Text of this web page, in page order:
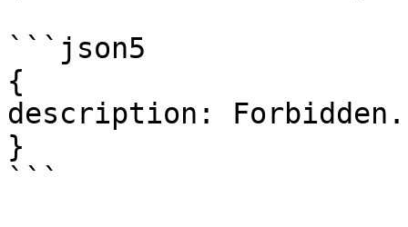
```json5
{
description: Forbidden.
}
```